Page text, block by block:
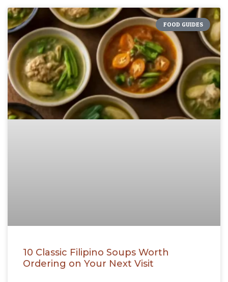
FOOD GUIDES
10 Classic Filipino Soups Worth
Ordering on Your Next Visit